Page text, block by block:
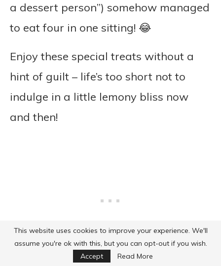
a dessert person”) somehow managed
to eat four in one sitting! 😂
Enjoy these special treats without a
hint of guilt – life’s too short not to
indulge in a little lemony bliss now
and then!
This website uses cookies to improve your experience. We'll
assume you're ok with this, but you can opt-out if you wish.
Accept
Read More